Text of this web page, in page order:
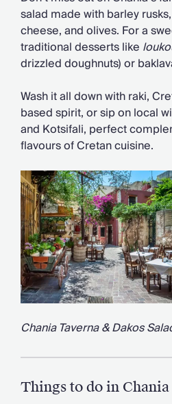
salad made with barley
cheese, and olives. For a
traditional desserts like
drizzled doughnuts) or
Wash it all down with raki,
based spirit, or sip on local
and Kotsifali, perfect
flavours of Cretan cuisine.
Chania Taverna & Dakos
Things to do in Chania